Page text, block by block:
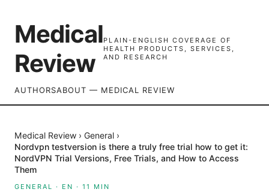
Medical
Review
PLAIN-ENGLISH COVERAGE OF
HEALTH PRODUCTS, SERVICES,
AND RESEARCH
AUTHORSABOUT — MEDICAL REVIEW
Medical Review › General ›
Nordvpn testversion is there a truly free trial how to get it:
NordVPN Trial Versions, Free Trials, and How to Access
Them
GENERAL · EN · 11 MIN